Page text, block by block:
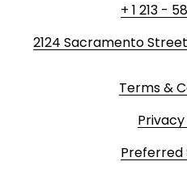
+ 1 213 -
2124 Sacramento
Terms &
Preferred